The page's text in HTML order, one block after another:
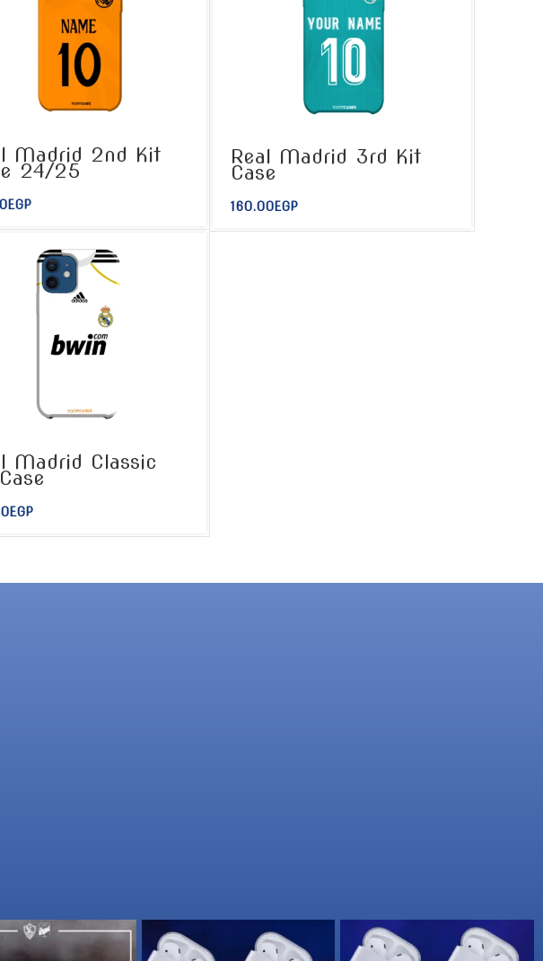
Madrid 2nd Kit
24/25
EGP
Real Madrid 3rd Kit
Case
160.00EGP
Madrid Classic
EGP